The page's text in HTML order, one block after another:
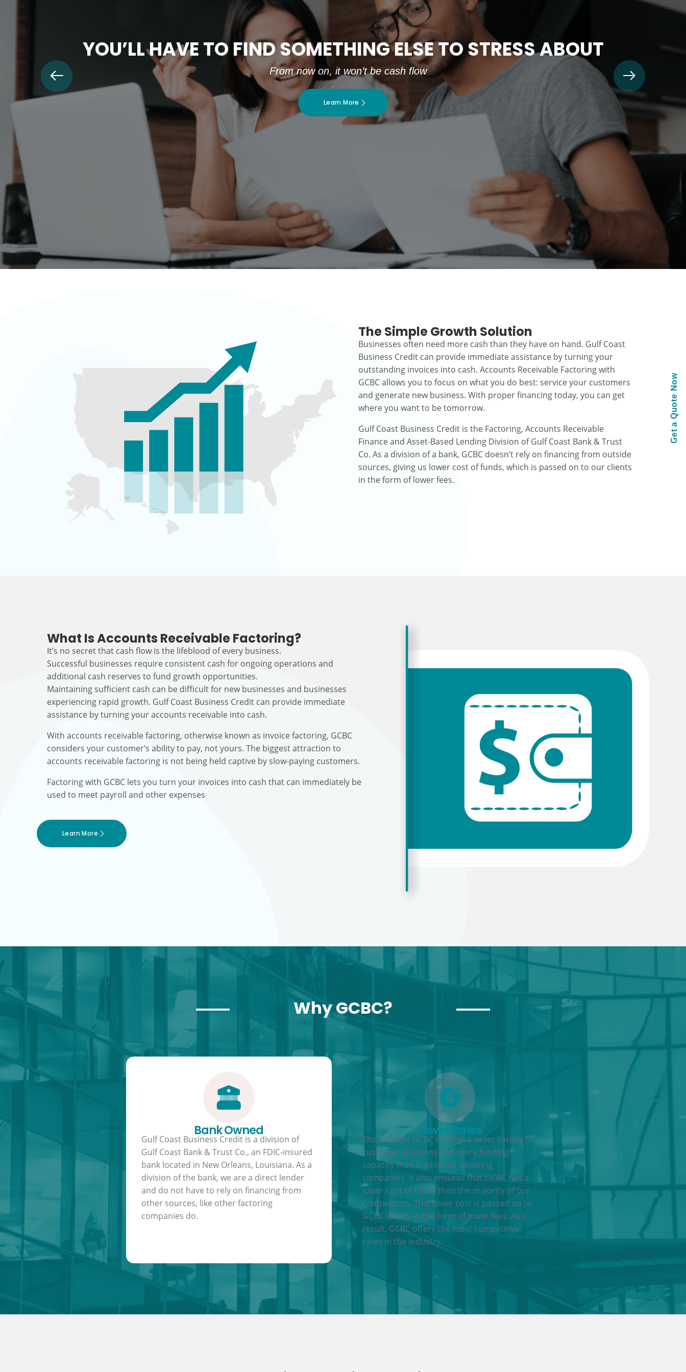
YOU’LL HAVE TO FIND SOMETHING ELSE TO STRESS ABOUT
From now on, it won’t be cash flow
Learn More
The Simple Growth Solution
Businesses often need more cash than they have on hand. Gulf Coast
Business Credit can provide immediate assistance by turning your
outstanding invoices into cash. Accounts Receivable Factoring with
GCBC allows you to focus on what you do best: service your customers
and generate new business. With proper financing today, you can get
where you want to be tomorrow.
Gulf Coast Business Credit is the Factoring, Accounts Receivable
Finance and Asset-Based Lending Division of Gulf Coast Bank & Trust
Co. As a division of a bank, GCBC doesn’t rely on financing from outside
sources, giving us lower cost of funds, which is passed on to our clients
in the form of lower fees.
What Is Accounts Receivable Factoring?
It’s no secret that cash flow is the lifeblood of every business.
Successful businesses require consistent cash for ongoing operations and
additional cash reserves to fund growth opportunities.
Maintaining sufficient cash can be difficult for new businesses and businesses
experiencing rapid growth. Gulf Coast Business Credit can provide immediate
assistance by turning your accounts receivable into cash.
With accounts receivable factoring, otherwise known as invoice factoring, GCBC
considers your customer’s ability to pay, not yours. The biggest attraction to
accounts receivable factoring is not being held captive by slow-paying customers.
Factoring with GCBC lets you turn your invoices into cash that can immediately be
used to meet payroll and other expenses
Learn More
Why GCBC?
Bank Owned
Gulf Coast Business Credit is a division of
Gulf Coast Bank & Trust Co., an FDIC-insured
bank located in New Orleans, Louisiana. As a
division of the bank, we are a direct lender
and do not have to rely on financing from
other sources, like other factoring
companies do.
Lower Rates
This enables GCBC to offer a wider variety of
customer solutions and more funding
capacity than traditional factoring
companies. It also ensures that GCBC has a
lower cost of funds than the majority of our
competitors. This lower cost is passed on to
GCBC clients in the form of lower fees. As a
result, GCBC offers the most competitive
rates in the industry.
Get a Quote Now